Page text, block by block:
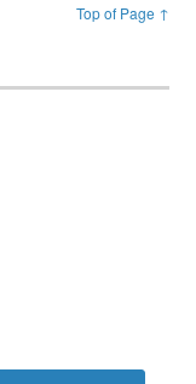
Top of Page ↑